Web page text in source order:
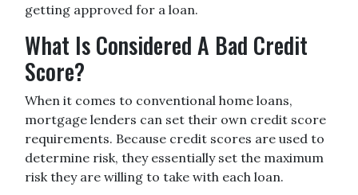
getting approved for a loan.
What Is Considered A Bad Credit
Score?
When it comes to conventional home loans,
mortgage lenders can set their own credit score
requirements. Because credit scores are used to
determine risk, they essentially set the maximum
risk they are willing to take with each loan.